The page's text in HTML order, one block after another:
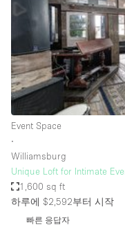
Container
Creative Space
Event Space
Fair / Festival
Hall
Mall Shop
Mansion / House
Meeting Space
Event Space
∙
Williamsburg
Unique Loft for Intimate
1,600 sq ft
하루에 $2,592부터 시작
빠른 응답자